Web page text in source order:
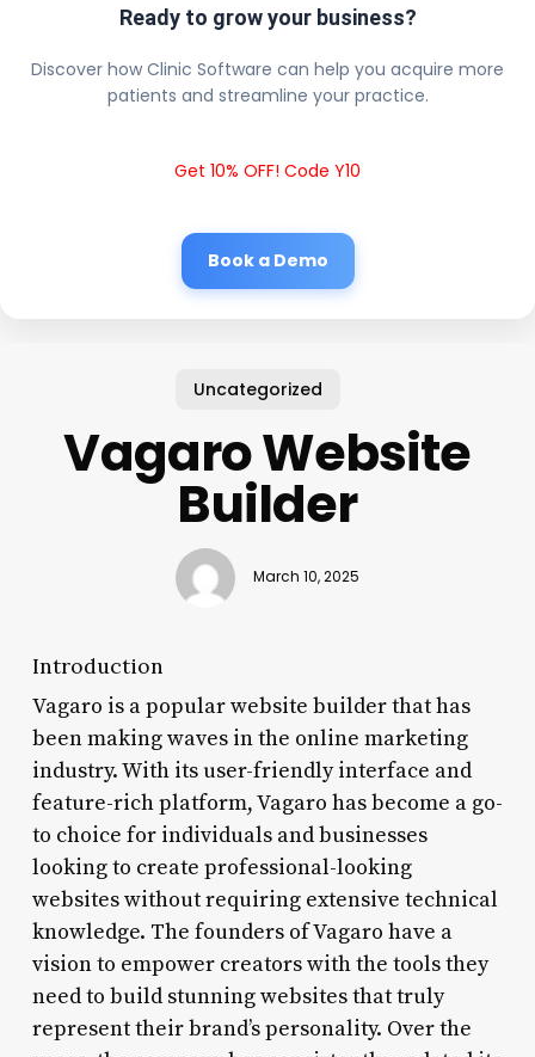
Ready to grow your business?
Discover how Clinic Software can help you acquire more
patients and streamline your practice.
Get 10% OFF! Code Y10
Book a Demo
Uncategorized
Vagaro Website
Builder
March 10, 2025
Introduction
Vagaro is a popular website builder that has
been making waves in the online marketing
industry. With its user-friendly interface and
feature-rich platform, Vagaro has become a go-
to choice for individuals and businesses
looking to create professional-looking
websites without requiring extensive technical
knowledge. The founders of Vagaro have a
vision to empower creators with the tools they
need to build stunning websites that truly
represent their brand’s personality. Over the